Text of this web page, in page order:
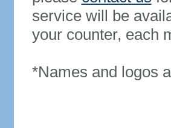
service will be
your counter, each
*Names and logos